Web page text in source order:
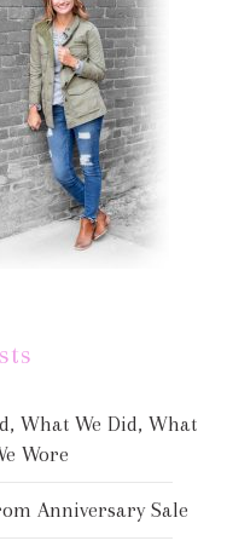
What We Did, What
Wore
Anniversary Sale